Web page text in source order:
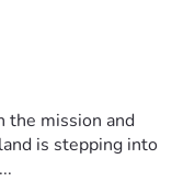
the mission and
is stepping into